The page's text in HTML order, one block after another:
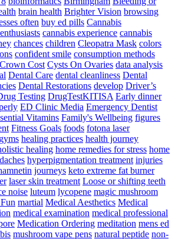
brain health Brighter Vision browsing
often buy ed pills Cannabis
cannabis experience cannabis
chances children Cleopatra Mask colors
confident smile consumption methods
Crown Cost Cysts On Ovaries data analysis
Dental Care dental cleanliness Dental
Dental Restorations develop Driver’s
Testing DrugTestKITISA Early dinner
ED Clinic Media Emergency Dentist
Vitamins Family's Wellbeing figures
Fitness Goals foods fotona laser
gyms healing practices health journey
healing home remedies for stress home
hyperpigmentation treatment injuries
journeys keto extreme fat burner
laser skin treatment Loose or shifting teeth
noise luteum lycopene magic mushroom
martial Medical Aesthetics Medical
medical examination medical professional
Medication Ordering meditation mens ed
mushroom vape pens natural peptide non-